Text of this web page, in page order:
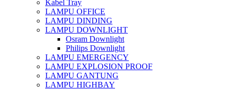
Kabel Tray
LAMPU OFFICE
LAMPU DINDING
LAMPU DOWNLIGHT
Osram Downlight
Philips Downlight
LAMPU EMERGENCY
LAMPU EXPLOSION PROOF
LAMPU GANTUNG
LAMPU HIGHBAY